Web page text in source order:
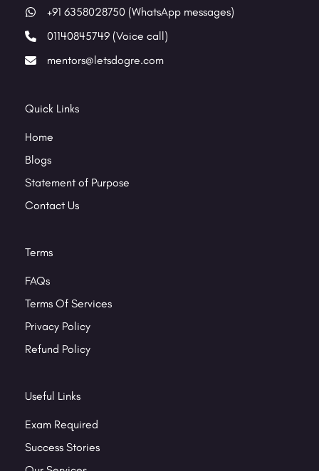
+91 6358028750 (WhatsApp messages)
01140845749 (Voice call)
mentors@letsdogre.com
Quick Links
Home
Blogs
Statement of Purpose
Contact Us
Terms
FAQs
Terms Of Services
Privacy Policy
Refund Policy
Useful Links
Exam Required
Success Stories